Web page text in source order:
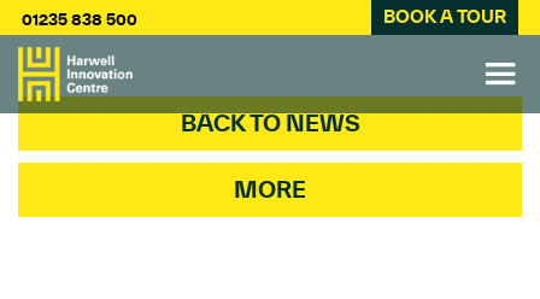
01235 838 500 BOOK A TOUR
BACK TO NEWS
MORE